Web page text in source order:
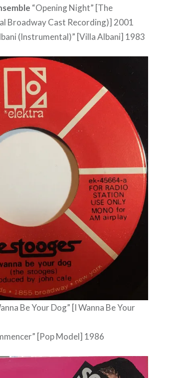
“Opening Night” [The
Broadway Cast Recording)] 2001
(Instrumental)” [Villa Albani] 1983
Be Your Dog” [I Wanna Be Your
[Pop Model] 1986